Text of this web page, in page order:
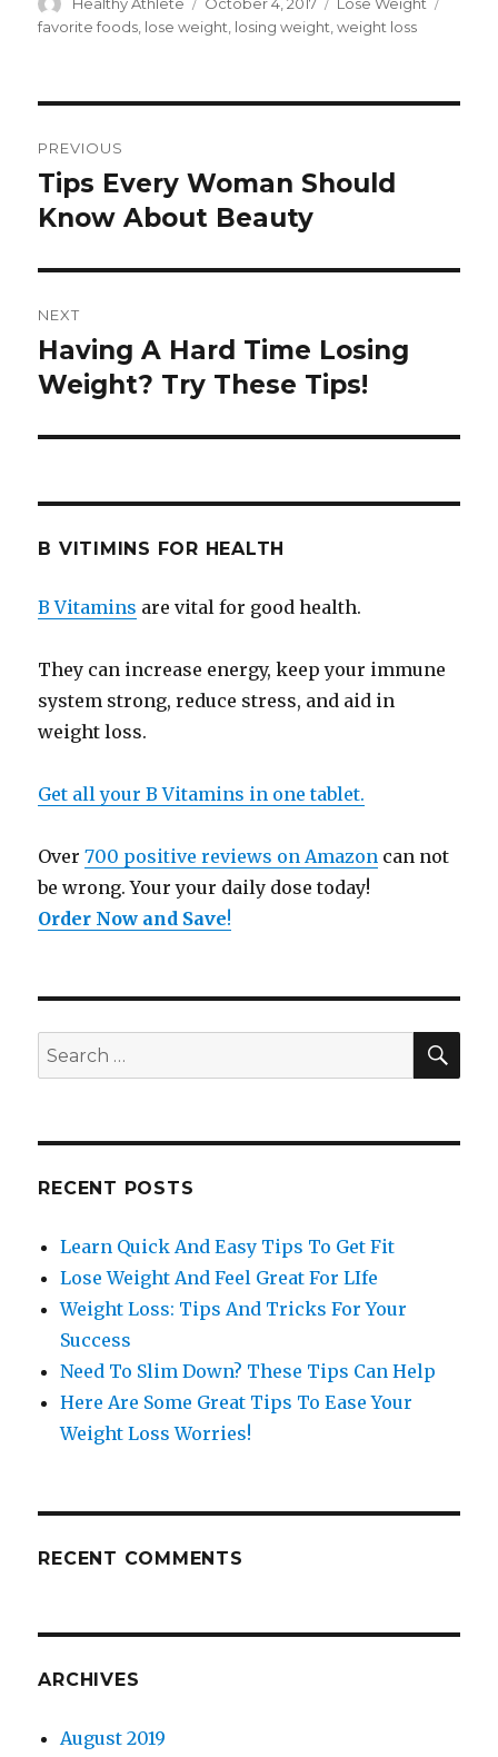
on
favorite foods lose weight losing weight ,weight loss
navigation
PREVIOUS
Previous
post:
Tips Every Woman Should
Know About Beauty
NEXT
Next
post:
Having A Hard Time Losing
Weight? Try These Tips!
B VITIMINS FOR HEALTH
B Vitamins are vital for good health.
They can increase energy, keep your immune
system strong, reduce stress, and aid in
weight loss.
Get all your B Vitamins in one tablet.
Over700 positive reviews on Amazon can not
be wrong. Your your daily dose today!
Order Now and Save!
Search
for:
RECENT POSTS
Learn Quick And Easy Tips To Get Fit
Lose Weight And Feel Great For LIfe
Weight Loss: Tips And Tricks For Your
Success
Need To Slim Down? These Tips Can Help
Here Are Some Great Tips To Ease Your
Weight Loss Worries!
RECENT COMMENTS
ARCHIVES
August 2019